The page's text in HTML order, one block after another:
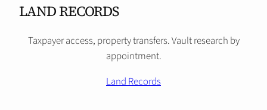
LAND RECORDS
Taxpayer access, property transfers. Vault research by
appointment.
Land Records